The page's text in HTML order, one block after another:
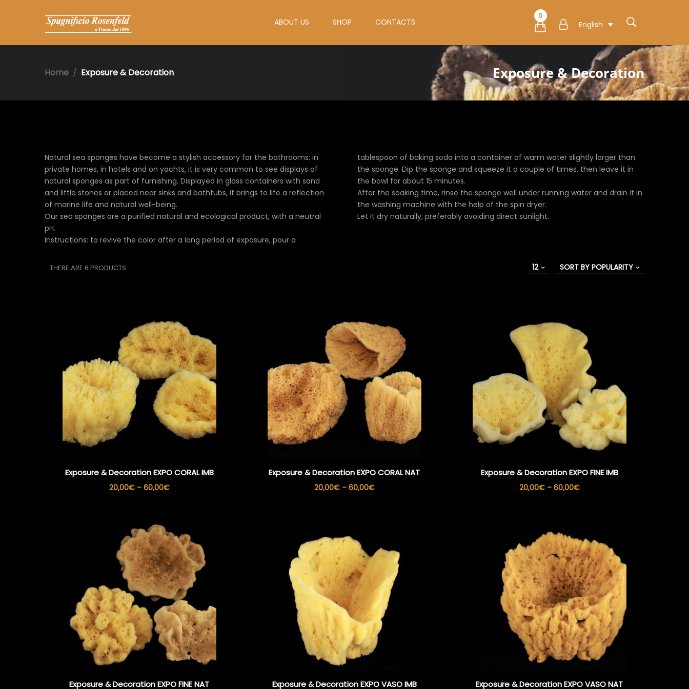
ABOUT US SHOP CONTACTS
0
English
Exposure & Decoration
Home Exposure & Decoration
Natural sea sponges have become a stylish accessory for the bathrooms: in
private homes, in hotels and on yachts, it is very common to see displays of
natural sponges as part of furnishing. Displayed in glass containers with sand
and little stones or placed near sinks and bathtubs, it brings to life a reflection
of marine life and natural well-being.
Our sea sponges are a purified natural and ecological product, with a neutral
pH.
Instructions: to revive the color after a long period of exposure, pour a
tablespoon of baking soda into a container of warm water slightly larger than
the sponge. Dip the sponge and squeeze it a couple of times, then leave it in
the bowl for about 15 minutes.
After the soaking time, rinse the sponge well under running water and drain it in
the washing machine with the help of the spin dryer.
Let it dry naturally, preferably avoiding direct sunlight.
THERE ARE 6 PRODUCTS SORT BY POPULARITY
12
Exposure & Decoration EXPO CORAL IMB
20,00€ – 60,00€Price
Exposure & Decoration EXPO CORAL NAT
20,00€ – 60,00€Price
Exposure & Decoration EXPO FINE IMB
20,00€ – 60,00€Price
Exposure & Decoration EXPO FINE NAT Exposure & Decoration EXPO VASO IMB Exposure & Decoration EXPO VASO NAT